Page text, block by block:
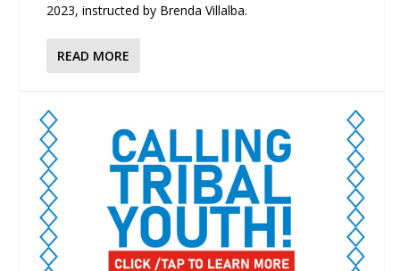
2023, instructed by Brenda Villalba.
READ MORE